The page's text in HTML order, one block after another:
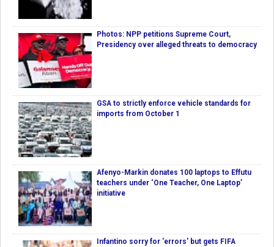
Photos: NPP petitions Supreme Court,
Presidency over alleged threats to democracy
GSA to strictly enforce vehicle standards for
imports from October 1
Afenyo-Markin donates 100 laptops to Effutu
teachers under ‘One Teacher, One Laptop’
initiative
Infantino sorry for 'errors' but gets FIFA